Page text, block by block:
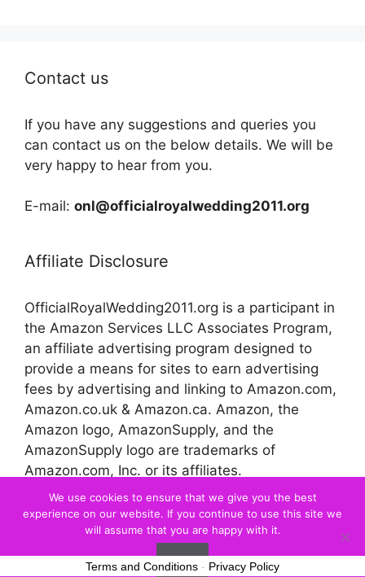
Contact us
If you have any suggestions and queries you
can contact us on the below details. We will be
very happy to hear from you.
E-mail: onl@officialroyalwedding2011.org
Affiliate Disclosure
OfficialRoyalWedding2011.org is a participant in
the Amazon Services LLC Associates Program,
an affiliate advertising program designed to
provide a means for sites to earn advertising
fees by advertising and linking to Amazon.com,
Amazon.co.uk & Amazon.ca. Amazon, the
Amazon logo, AmazonSupply, and the
AmazonSupply logo are trademarks of
Amazon.com, Inc. or its affiliates.
© 2026 Official Royal Wedding
We use cookies to ensure that we give you the best
experience on our website. If you continue to use this site we
will assume that you are happy with it.
Ok
Terms and Conditions - Privacy Policy